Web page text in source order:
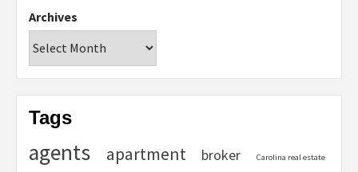
Archives
Tags
agents apartment broker Carolina real estate